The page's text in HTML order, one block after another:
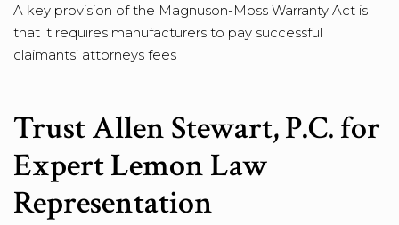
A key provision of the Magnuson-Moss Warranty Act is
that it requires manufacturers to pay successful
claimants’ attorneys fees
Trust Allen Stewart, P.C. for
Expert Lemon Law
Representation